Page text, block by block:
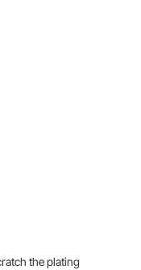
the plating